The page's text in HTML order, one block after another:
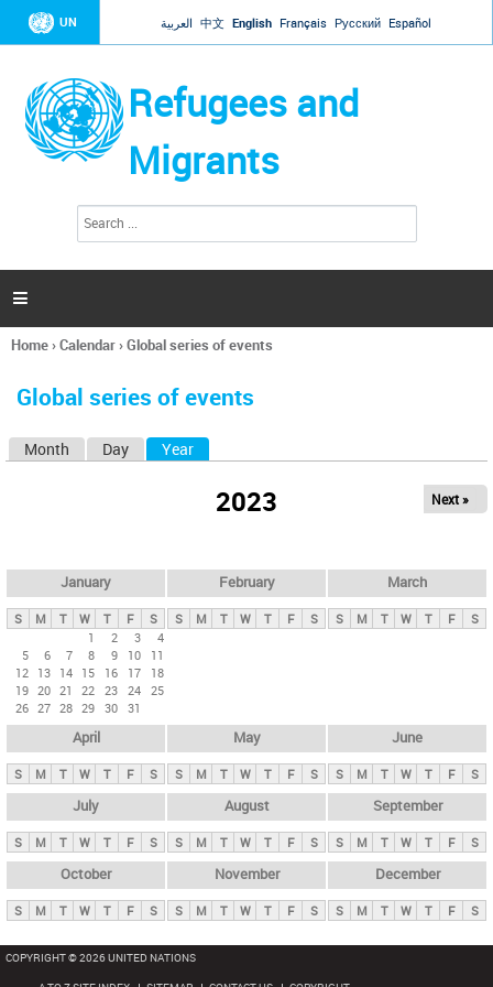
Jump to navigation
UN العربية 中文 English Français Русский Español
Refugees and
Migrants
h
a

You
here
Home›Calendar›Global series of events
Global series of events
y
t
Month Day Year
2023 Next »
January
S M T W T F
S
1
2 3
4
5
6 7 8 9 10
11
12 13 14 15 16 17
18
19 20 21 22 23 24 25
26 27 28 29 30 31
February
S M T W T F S
March
S M T W T F S
April
S M T W T F S
May
S M T W T F S
June
S M T W T F S
July
S M T W T F S
August
S M T W T F S
September
S M T W T F S
October
S M T W T F S
November
S M T W T F S
December
S M T W T F S
COPYRIGHT © 2026 UNITED NATIONS